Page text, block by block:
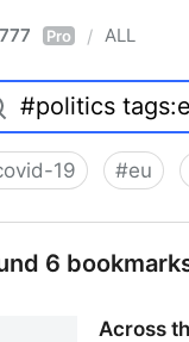
Pro / ALL
19 #eu
6
Across